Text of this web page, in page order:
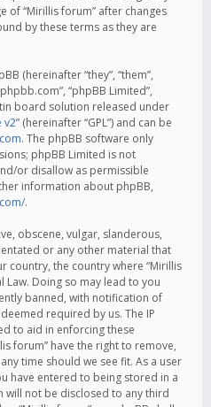
of “Mirillis forum” after changes
by these terms as they are
(hereinafter “they”, “them”,
“phpBB Limited”,
board solution released under
v2” (hereinafter “GPL”) and can be
. The phpBB software only
phpBB Limited is not
or disallow as permissible
information about phpBB,
.
obscene, vulgar, slanderous,
or any other material that
country, the country where “Mirillis
Doing so may lead to you
banned, with notification of
required by us. The IP
to aid in enforcing these
forum” have the right to remove,
time should we see fit. As a user
have entered to being stored in a
will not be disclosed to any third